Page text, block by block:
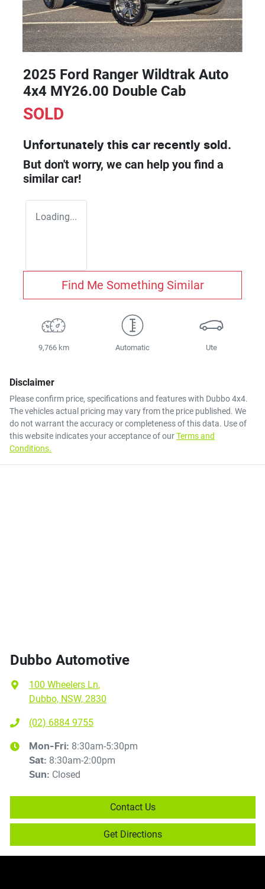
2025 Ford Ranger Wildtrak Auto
4x4 MY26.00 Double Cab
SOLD
Unfortunately this car recently sold.
But don't worry, we can help you find a
similar car!
Loading...
Find Me Something Similar
9,766 km Automatic Ute
Disclaimer
Please confirm price, specifications and features with Dubbo 4x4.
The vehicles actual pricing may vary from the price published. We
do not warrant the accuracy or completeness of this data. Use of
this website indicates your acceptance of ourTerms and
Conditions.
Dubbo Automotive
100 Wheelers Ln,
Dubbo, NSW, 2830
(02) 6884 9755
Mon-Fri: 8:30am-5:30pm
Sat: 8:30am-2:00pm
Sun: Closed
Contact Us
Get Directions